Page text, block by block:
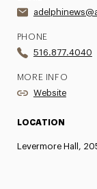
PHONE
516.877.4040
MORE INFO
Website
LOCATION
Levermore Hall,